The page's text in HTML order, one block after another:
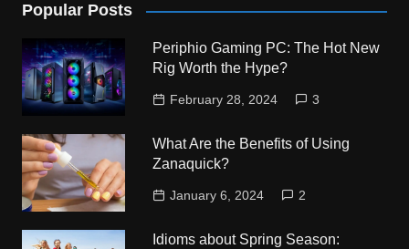
Popular Posts
Periphio Gaming PC: The Hot New
Rig Worth the Hype?
February 28, 2024 3
What Are the Benefits of Using
Zanaquick?
January 6, 2024 2
Idioms about Spring Season: